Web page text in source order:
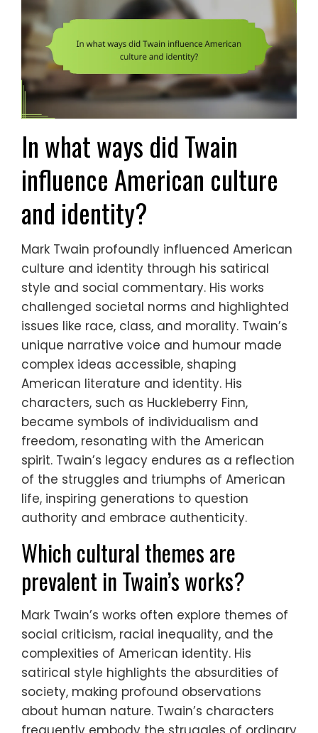
In what ways did Twain
influence American culture
and identity?
Mark Twain profoundly influenced American
culture and identity through his satirical
style and social commentary. His works
challenged societal norms and highlighted
issues like race, class, and morality. Twain’s
unique narrative voice and humour made
complex ideas accessible, shaping
American literature and identity. His
characters, such as Huckleberry Finn,
became symbols of individualism and
freedom, resonating with the American
spirit. Twain’s legacy endures as a reflection
of the struggles and triumphs of American
life, inspiring generations to question
authority and embrace authenticity.
Which cultural themes are
prevalent in Twain’s works?
Mark Twain’s works often explore themes of
social criticism, racial inequality, and the
complexities of American identity. His
satirical style highlights the absurdities of
society, making profound observations
about human nature. Twain’s characters